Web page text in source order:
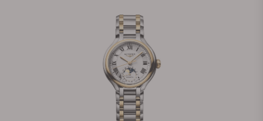
Does this watch come with a warranty?
Can I trade in my watch towards this watch?